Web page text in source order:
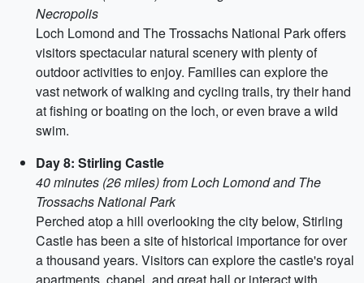
Necropolis
Loch Lomond and The Trossachs National Park offers
visitors spectacular natural scenery with plenty of
outdoor activities to enjoy. Families can explore the
vast network of walking and cycling trails, try their hand
at fishing or boating on the loch, or even brave a wild
swim.
Day 8: Stirling Castle
40 minutes (26 miles) from Loch Lomond and The
Trossachs National Park
Perched atop a hill overlooking the city below, Stirling
Castle has been a site of historical importance for over
a thousand years. Visitors can explore the castle's royal